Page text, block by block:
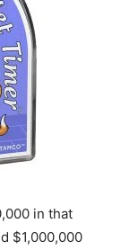
in that
$1,000,000